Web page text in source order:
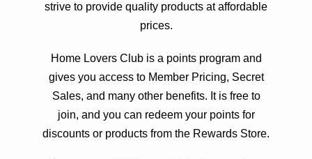
strive to provide quality products at affordable
prices.
Home Lovers Club is a points program and
gives you access to Member Pricing, Secret
Sales, and many other benefits. It is free to
join, and you can redeem your points for
discounts or products from the Rewards Store.